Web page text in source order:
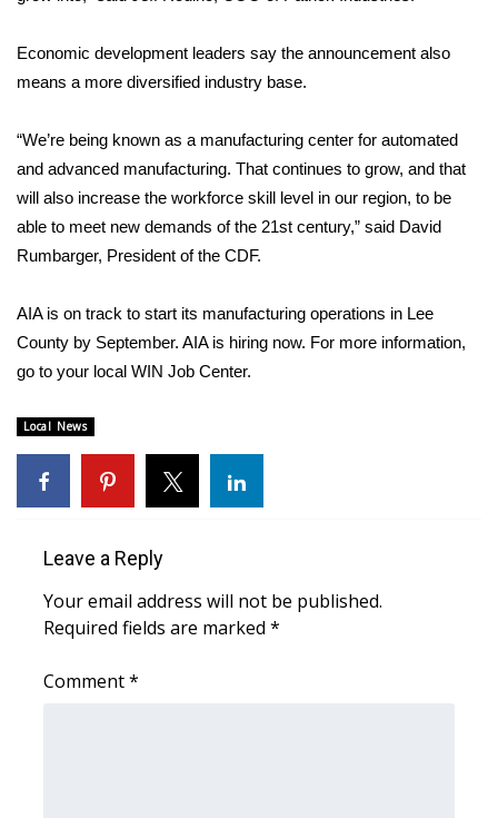
Weather Safety Information
Contests
Viewers Choice Awards 2026
2026 March Mayhem 3 in 1
WCBI Cutest Couple 2026
FOX 4 Winter Premieres Giveaway
FOX 4 Premiere Week Giveaway
Teacher of the Month
and Service
FEATURES
Economic development leaders say the announcement also
means a more diversified industry base.
“We’re being known as a manufacturing center for automated
and advanced manufacturing. That continues to grow, and that
will also increase the workforce skill level in our region, to be
able to meet new demands of the 21st century,” said David
Rumbarger, President of the CDF.
AIA is on track to start its manufacturing operations in Lee
County by September. AIA is hiring now. For more information,
go to your local WIN Job Center.
Local News
Leave a Reply
Your email address will not be published.
Required fields are marked *
Comment*